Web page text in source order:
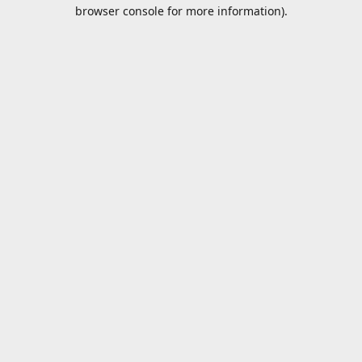
browser console for more information).